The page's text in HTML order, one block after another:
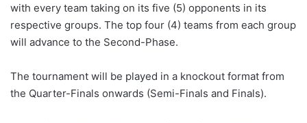
with every team taking on its five (5) opponents in its
respective groups. The top four (4) teams from each group
will advance to the Second-Phase.
The tournament will be played in a knockout format from
the Quarter-Finals onwards (Semi-Finals and Finals).